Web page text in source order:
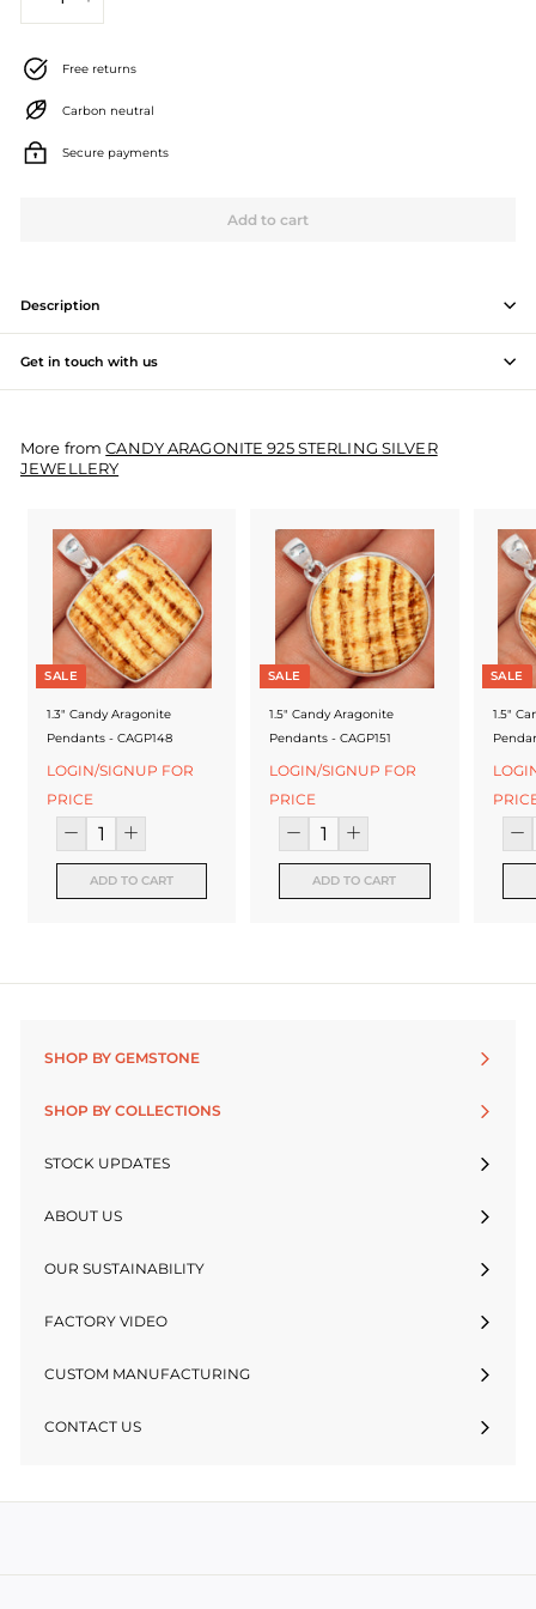
J
e
w
e
r
y
M
n
u
Free returns
Carbon neutral
Secure payments
Add to cart
Description
Get in touch with us
More fromCANDY ARAGONITE 925 STERLING SILVER
JEWELLERY
SALE
1.3" Candy Aragonite
Pendants - CAGP148
LOGIN/SIGNUP FOR
PRICE
ADD TO CART
SALE
1.5" Candy Aragonite
Pendants - CAGP151
LOGIN/SIGNUP FOR
PRICE
ADD TO CART
SALE
1.5"
SHOP BY GEMSTONE
SHOP BY COLLECTIONS
STOCK UPDATES
ABOUT US
OUR SUSTAINABILITY
FACTORY VIDEO
CUSTOM MANUFACTURING
CONTACT US